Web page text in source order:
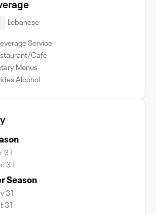
Lebanese
Service
Cafe
Menus
Alcohol
31
31
Season
31
31